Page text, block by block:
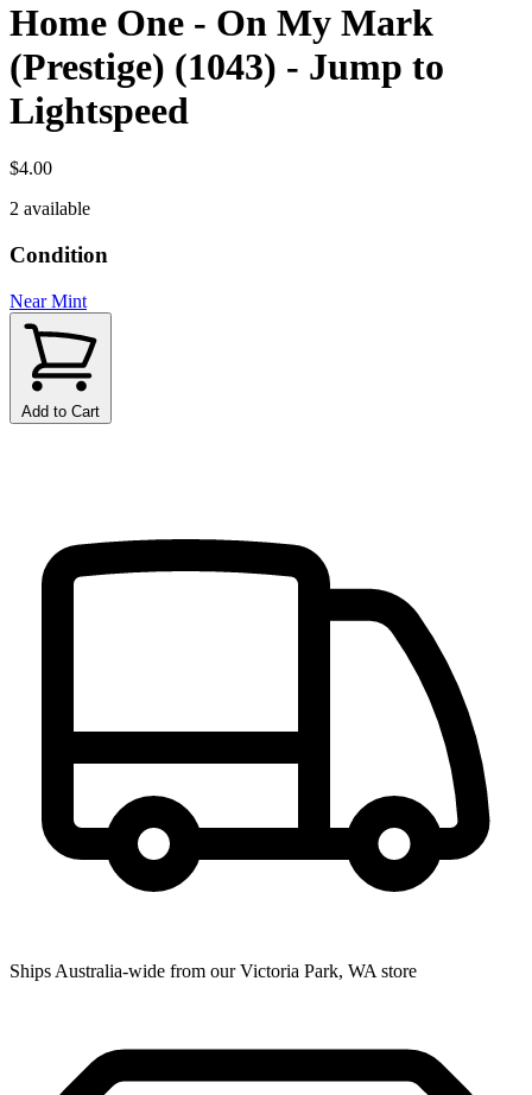
Home One - On My Mark
(Prestige) (1043) - Jump to
Lightspeed
$4.00
2 available
Condition
Near Mint
Add to Cart
Ships Australia-wide from our Victoria Park, WA store